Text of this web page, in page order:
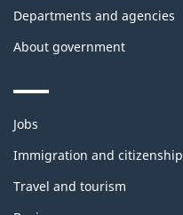
Departments and agencies
About government
Themes
topics
Jobs
Immigration and citizenship
Travel and tourism